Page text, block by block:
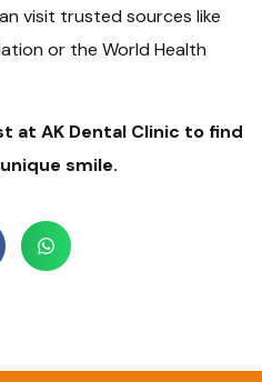
visit trusted sources like
or the World Health
at AK Dental Clinic to find
smile.